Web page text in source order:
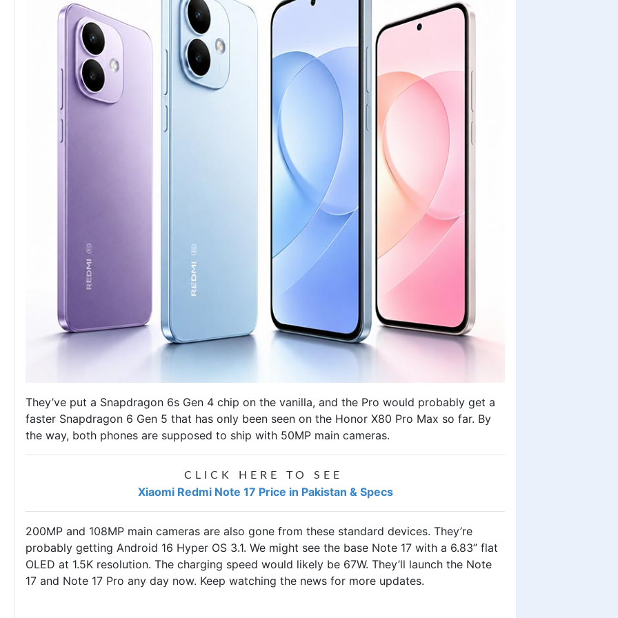
They’ve put a Snapdragon 6s Gen 4 chip on the vanilla, and the Pro would probably get a
faster Snapdragon 6 Gen 5 that has only been seen on the Honor X80 Pro Max so far. By
the way, both phones are supposed to ship with 50MP main cameras.
CLICK HERE TO SEE
Xiaomi Redmi Note 17 Price in Pakistan & Specs
200MP and 108MP main cameras are also gone from these standard devices. They’re
probably getting Android 16 Hyper OS 3.1. We might see the base Note 17 with a 6.83” flat
OLED at 1.5K resolution. The charging speed would likely be 67W. They’ll launch the Note
17 and Note 17 Pro any day now. Keep watching the news for more updates.